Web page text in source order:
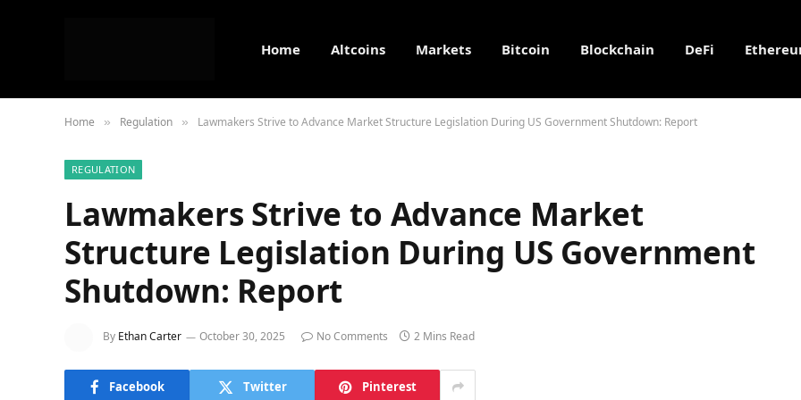
Home Altcoins Markets Bitcoin Blockchain DeFi
Home » Regulation » Lawmakers Strive to Advance Market Structure Legislation During US Government Shutdown: Report
REGULATION
Lawmakers Strive to Advance Market
Structure Legislation During US Government
Shutdown: Report
By Ethan Carter October 30, 2025 No Comments 2 Mins Read
Facebook Twitter Pinterest